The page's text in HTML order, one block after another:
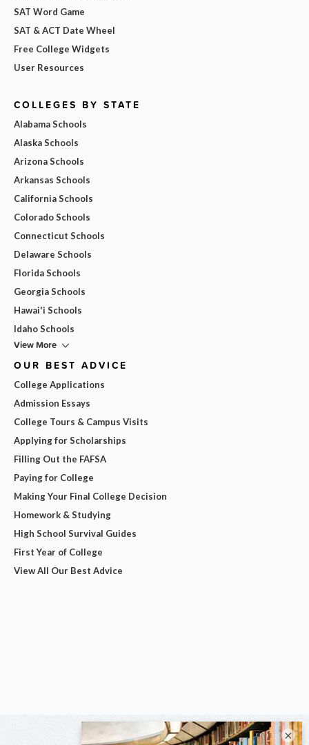
SAT Word Game
SAT & ACT Date Wheel
Free College Widgets
User Resources
COLLEGES BY STATE
Alabama Schools
Alaska Schools
Arizona Schools
Arkansas Schools
California Schools
Colorado Schools
Connecticut Schools
Delaware Schools
Florida Schools
Georgia Schools
Hawai'i Schools
Idaho Schools
View More
OUR BEST ADVICE
College Applications
Admission Essays
College Tours & Campus Visits
Applying for Scholarships
Filling Out the FAFSA
Paying for College
Making Your Final College Decision
Homework & Studying
High School Survival Guides
First Year of College
View All Our Best Advice
×